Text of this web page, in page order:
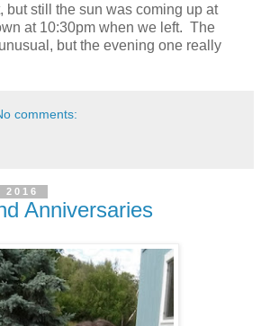
but still the sun was coming up at
at 10:30pm when we left. The
but the evening one really
comments:
Anniversaries